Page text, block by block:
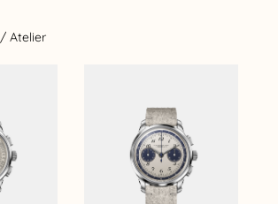
/ Atelier